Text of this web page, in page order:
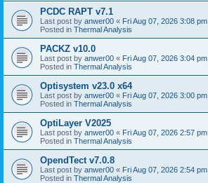
PCDC RAPT v7.1
Last post by anwer00 « Fri Aug 07, 2026 3:08 pm
Posted in Thermal Analysis
PACKZ v10.0
Last post by anwer00 « Fri Aug 07, 2026 3:04 pm
Posted in Thermal Analysis
Optisystem v23.0 x64
Last post by anwer00 « Fri Aug 07, 2026 3:00 pm
Posted in Thermal Analysis
OptiLayer V2025
Last post by anwer00 « Fri Aug 07, 2026 2:57 pm
Posted in Thermal Analysis
OpendTect v7.0.8
Last post by anwer00 « Fri Aug 07, 2026 2:54 pm
Posted in Thermal Analysis